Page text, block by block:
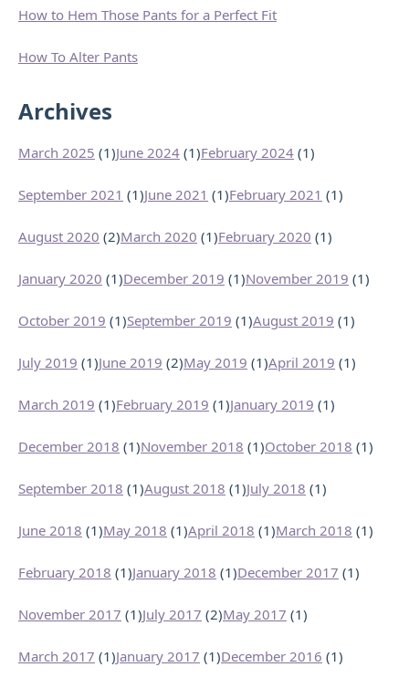
How to Hem Those Pants for a Perfect Fit
How To Alter Pants
Archives
March 2025 (1)June 2024 (1)February 2024 (1)
September 2021 (1)June 2021 (1)February 2021 (1)
August 2020 (2)March 2020 (1)February 2020 (1)
January 2020 (1)December 2019 (1)November 2019 (1)
October 2019 (1)September 2019 (1)August 2019 (1)
July 2019 (1)June 2019 (2)May 2019 (1)April 2019 (1)
March 2019 (1)February 2019 (1)January 2019 (1)
December 2018 (1)November 2018 (1)October 2018 (1)
September 2018 (1)August 2018 (1)July 2018 (1)
June 2018 (1)May 2018 (1)April 2018 (1)March 2018 (1)
February 2018 (1)January 2018 (1)December 2017 (1)
November 2017 (1)July 2017 (2)May 2017 (1)
March 2017 (1)January 2017 (1)December 2016 (1)